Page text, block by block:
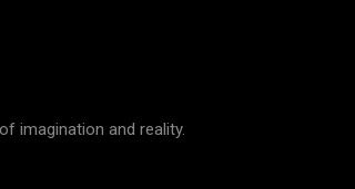
imagination and reality.